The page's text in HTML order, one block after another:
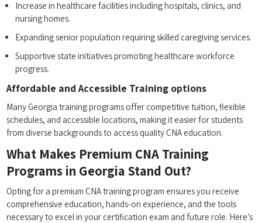
Increase in healthcare facilities including‍ hospitals, clinics, and
nursing homes.
Expanding‍ senior population requiring skilled caregiving services.
Supportive state initiatives promoting healthcare workforce
progress.
Affordable and Accessible Training options
Many Georgia training⁣ programs offer competitive tuition, flexible
schedules, and accessible locations, making it easier for students
⁤from ​diverse backgrounds to access quality CNA education.
What⁢ Makes Premium CNA Training⁣
Programs ‍in Georgia Stand Out?
Opting for a ⁢premium CNA training program ensures ⁣you receive
comprehensive ​education, hands-on experience, and‌ the tools
necessary to excel in your certification exam and ⁣future role. Here’s